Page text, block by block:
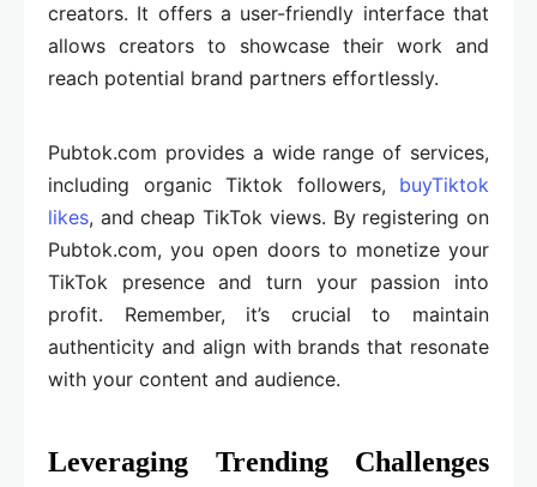
creators. It offers a user-friendly interface that
allows creators to showcase their work and
reach potential brand partners effortlessly.
Pubtok.com provides a wide range of services,
including organic Tiktok followers, buyTiktok
likes, and cheap TikTok views. By registering on
Pubtok.com, you open doors to monetize your
TikTok presence and turn your passion into
profit. Remember, it’s crucial to maintain
authenticity and align with brands that resonate
with your content and audience.
Leveraging Trending Challenges